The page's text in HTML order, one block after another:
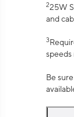
225W
and
3
speeds
Be